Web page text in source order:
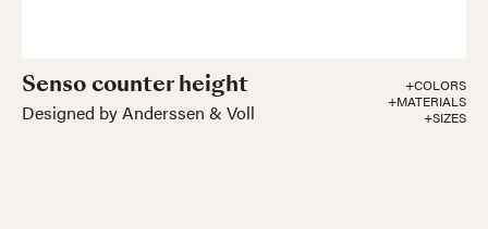
Senso counter height
Designed by Anderssen & Voll
+COLORS
+MATERIALS
+SIZES